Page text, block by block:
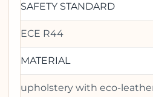
SAFETY STANDARD
ECE R44
MATERIAL
upholstery with eco-